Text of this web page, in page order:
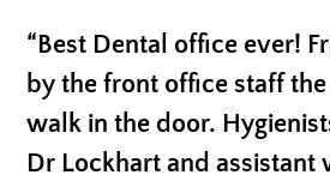
“Best Dental office ever!
by the front office staff
walk in the door.
Dr Lockhart and assistant